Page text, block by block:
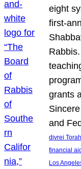
eight
first-
grants
and
divrei Torah
financial
Los